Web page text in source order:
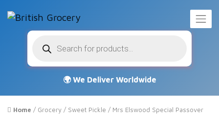
search
Home / Grocery / Sweet Pickle / Mrs Elswood Special Passover